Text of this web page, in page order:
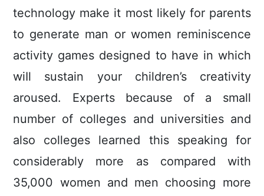
technology make it most likely for parents
to generate man or women reminiscence
activity games designed to have in which
wiIl sustain your children’s creativity
aroused. Experts because of a small
number of colleges and universities and
also colleges learned this speaking for
considerably more as compared with
35,000 women and men choosing more